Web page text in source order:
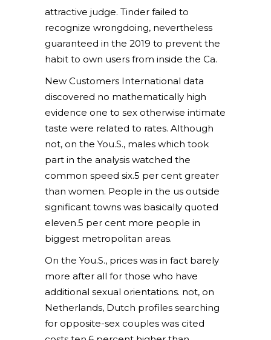
attractive judge. Tinder failed to
recognize wrongdoing, nevertheless
guaranteed in the 2019 to prevent the
habit to own users from inside the Ca.
New Customers International data
discovered no mathematically high
evidence one to sex otherwise intimate
taste were related to rates. Although
not, on the You.S., males which took
part in the analysis watched the
common speed six.5 per cent greater
than women. People in the us outside
significant towns was basically quoted
eleven.5 per cent more people in
biggest metropolitan areas.
On the You.S., prices was in fact barely
more after all for those who have
additional sexual orientations. not, on
Netherlands, Dutch profiles searching
for opposite-sex couples was cited